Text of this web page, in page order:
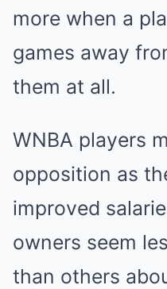
more when a
games away
them at all.
WNBA players
opposition as
improved
owners seem
than others